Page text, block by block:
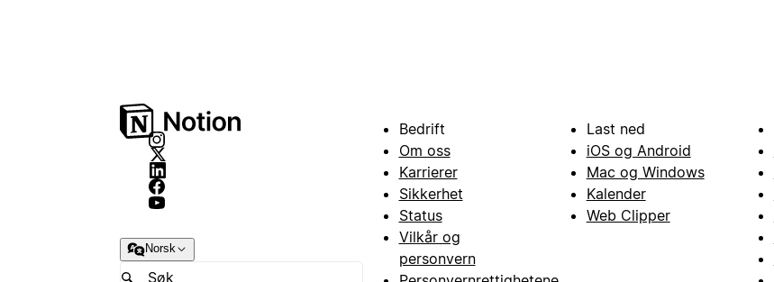
Norsk
Bedrift
Om oss
Karrierer
Sikkerhet
Status
Vilkår og
personvern
Last ned
iOS og Android
Mac og Windows
Kalender
Web Clipper